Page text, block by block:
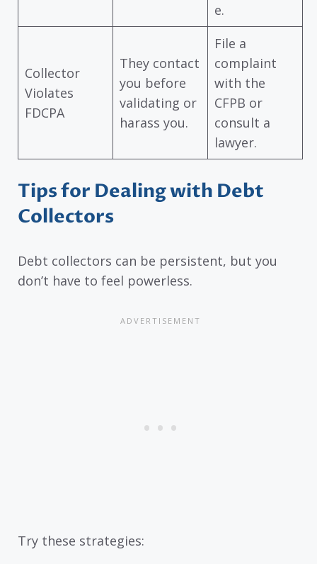
e.
Collector
Violates
FDCPA
They contact
you before
validating or
harass you.
File a
complaint
with the
CFPB or
consult a
lawyer.
Tips for Dealing with Debt
Collectors
Debt collectors can be persistent, but you
don’t have to feel powerless.
Try these strategies: